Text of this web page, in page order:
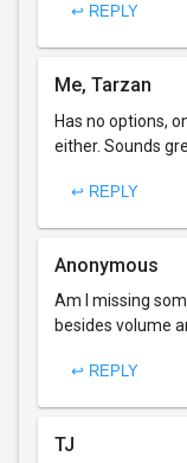
↩ REPLY
Me, Tarzan
Has no options,
either. Sounds
↩ REPLY
Anonymous
Am I missing
besides volume
↩ REPLY
TJ